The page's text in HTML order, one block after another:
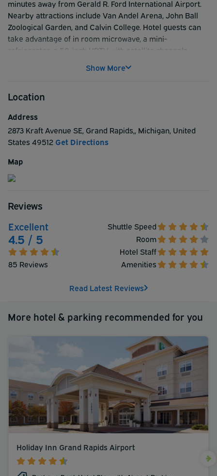
minutes away from Gerald R. Ford International Airport.
Nearby attractions include Van Andel Arena, John Ball
Zoological Garden, and Calvin College. Hotel guests can
take advantage of in room microwave, a mini-
refrigerator, a 50-inch HDTV with satellite channels,
feature LCD flat-screen TVs, free WiFi access, free hot
and 24-hour front desk message and fax service. For
the Baymont by Wyndham Grand Rapids Southeast.
Show More
Location
Address
2873 Kraft Avenue SE, Grand Rapids,, Michigan, United
States 49512 Get Directions
Map
Reviews
Excellent
4.5 / 5
85 Reviews
Shuttle Speed
Room
Hotel Staff
Amenities
Read Latest Reviews
More hotel & parking recommended for you
Holiday Inn Grand Rapids Airport